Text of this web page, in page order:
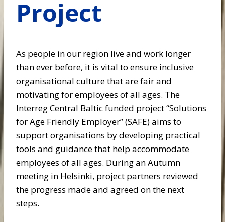
Project
As people in our region live and work longer
than ever before, it is vital to ensure inclusive
organisational culture that are fair and
motivating for employees of all ages. The
Interreg Central Baltic funded project “Solutions
for Age Friendly Employer” (SAFE) aims to
support organisations by developing practical
tools and guidance that help accommodate
employees of all ages. During an Autumn
meeting in Helsinki, project partners reviewed
the progress made and agreed on the next
steps.